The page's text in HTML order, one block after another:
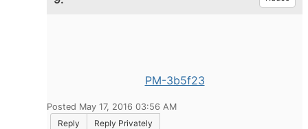
PM-3b5f23
Posted May 17, 2016 03:56 AM
Reply
Reply Privately